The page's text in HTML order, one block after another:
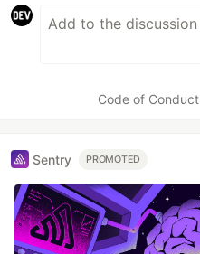
Code of Conduct
Sentry PROMOTED